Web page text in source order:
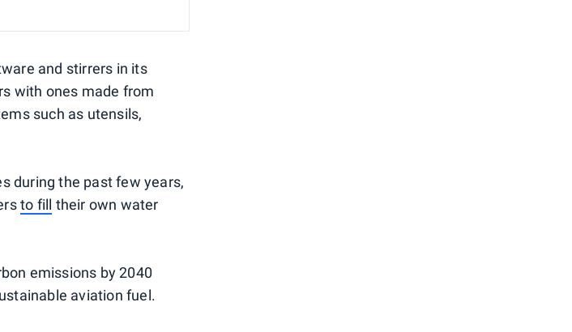
and stirrers in its
with ones made from
such as utensils,
during the past few years,
to fill their own water
emissions by 2040
aviation fuel.